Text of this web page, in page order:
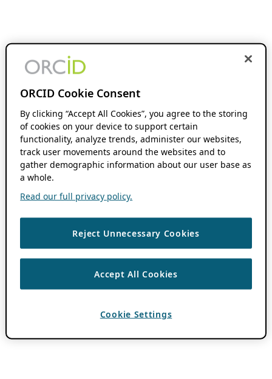
ORCID Cookie Consent
By clicking “Accept All Cookies”, you agree to the storing
of cookies on your device to support certain
functionality, analyze trends, administer our websites,
track user movements around the websites and to
gather demographic information about our user base as
a whole.
Read our full privacy policy.
Reject Unnecessary Cookies
Accept All Cookies
Cookie Settings